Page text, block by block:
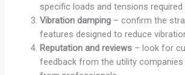
specific loads and tensions required
Vibration damping – confirm the
features designed to reduce
Reputation and reviews – look for
feedback from the utility